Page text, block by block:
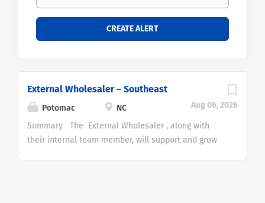
Aug 06, 2026
External Wholesaler – Southeast
Potomac
NC
Summary The External Wholesaler , along with
their internal team member, will support and grow